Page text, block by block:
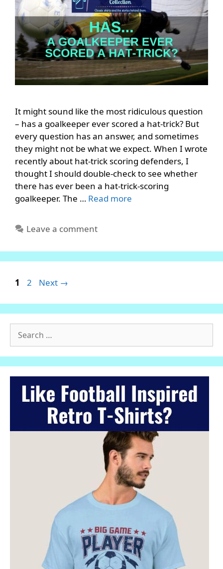
It might sound like the most ridiculous question
– has a goalkeeper ever scored a hat-trick? But
every question has an answer, and sometimes
they might not be what we expect. When I wrote
recently about hat-trick scoring defenders, I
thought I should double-check to see whether
there has ever been a hat-trick-scoring
goalkeeper. The … Read more
Leave a comment
Page
1 Page
2 Next →
for: